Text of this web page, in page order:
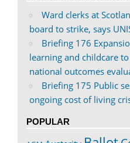
Ward clerks at
board to strike, says
Briefing 176
learning and childcare
national outcomes
Briefing 175 Public
ongoing cost of living
POPULAR